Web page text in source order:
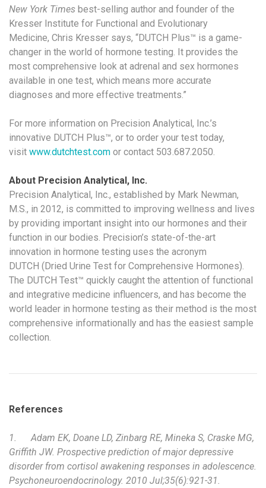
New York Times best-selling author and founder of the
Kresser Institute for Functional and Evolutionary
Medicine, Chris Kresser says, “DUTCH Plus™ is a game-
changer in the world of hormone testing. It provides the
most comprehensive look at adrenal and sex hormones
available in one test, which means more accurate
diagnoses and more effective treatments.”
For more information on Precision Analytical, Inc.’s
innovative DUTCH Plus™, or to order your test today,
visit www.dutchtest.com or contact 503.687.2050.
About Precision Analytical, Inc.
Precision Analytical, Inc., established by Mark Newman,
M.S., in 2012, is committed to improving wellness and lives
by providing important insight into our hormones and their
function in our bodies. Precision’s state-of-the-art
innovation in hormone testing uses the acronym
DUTCH (Dried Urine Test for Comprehensive Hormones).
The DUTCH Test™ quickly caught the attention of functional
and integrative medicine influencers, and has become the
world leader in hormone testing as their method is the most
comprehensive informationally and has the easiest sample
collection.
References
1. Adam EK, Doane LD, Zinbarg RE, Mineka S, Craske MG,
Griffith JW. Prospective prediction of major depressive
disorder from cortisol awakening responses in adolescence.
Psychoneuroendocrinology. 2010 Jul;35(6):921-31.